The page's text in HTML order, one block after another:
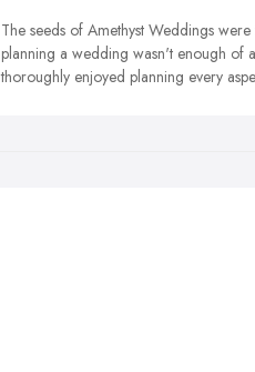
The seeds of Amethyst Weddings
planning a wedding wasn't enough of
thoroughly enjoyed planning every